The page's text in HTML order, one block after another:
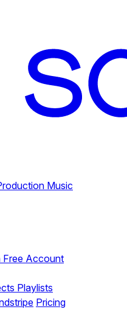
Music
Free Account
Playlists
Pricing